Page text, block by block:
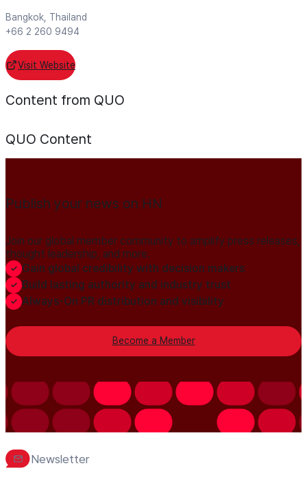
Bangkok, Thailand
+66 2 260 9494
Visit Website
Content from QUO
QUO Content
Publish your news on HN
Join our global member community to amplify press releases,
thought leadership, and more.
Gain global credibility with decision makers
Build lasting authority and industry trust
Always-On PR distribution and visibility
Become a Member
Newsletter